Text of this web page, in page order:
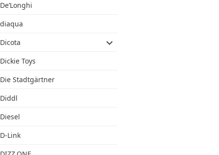
De’Longhi
diaqua
Dicota
Dickie Toys
Die Stadtgärtner
Diddl
Diesel
D-Link